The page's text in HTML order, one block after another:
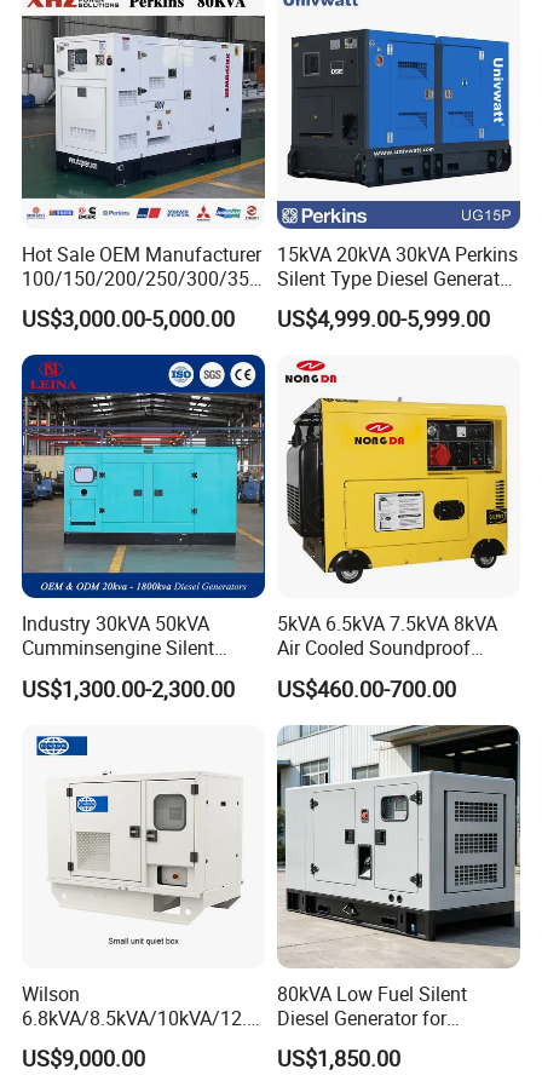
Hot Sale OEM Manufacturer
100/150/200/250/300/350
/400/450/500 Kw/kVA
Diesel Electrical Generator
Genset
US$3,000.00-5,000.00
15kVA 20kVA 30kVA Perkins
Silent Type Diesel Generator
Set Industrial Power Station
US$4,999.00-5,999.00
Industry 30kVA 50kVA
Cumminsengine Silent
Soundproof Electric Power
Diesel Generator Set
US$1,300.00-2,300.00
5kVA 6.5kVA 7.5kVA 8kVA
Air Cooled Soundproof
Silent Small Diesel
Generator
US$460.00-700.00
Wilson
6.8kVA/8.5kVA/10kVA/12.5
kVA/15kVA/16kVA /20kVA
36kVA/45kVA Three-Phase
US$9,000.00
80kVA Low Fuel Silent
Diesel Generator for
Industrial Use
US$1,850.00